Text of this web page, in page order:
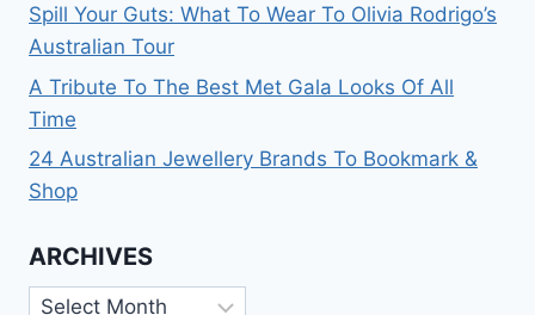
Spill Your Guts: What To Wear To Olivia Rodrigo’s
Australian Tour
A Tribute To The Best Met Gala Looks Of All
Time
24 Australian Jewellery Brands To Bookmark &
Shop
ARCHIVES
Archives